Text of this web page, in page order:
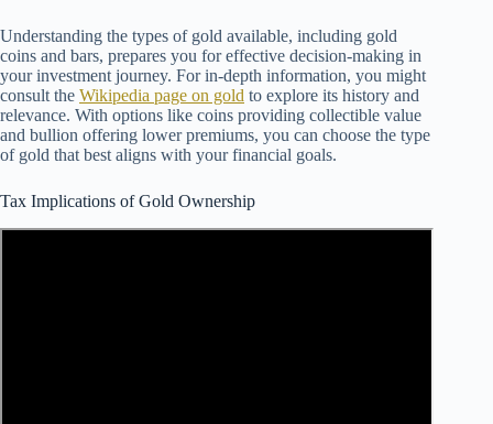
Understanding the types of gold available, including gold
coins and bars, prepares you for effective decision-making in
your investment journey. For in-depth information, you might
consult the Wikipedia page on gold to explore its history and
relevance. With options like coins providing collectible value
and bullion offering lower premiums, you can choose the type
of gold that best aligns with your financial goals.
Tax Implications of Gold Ownership